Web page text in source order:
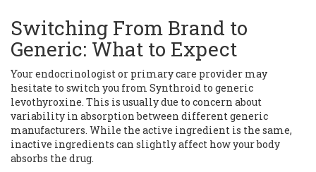
Switching From Brand to
Generic: What to Expect
Your endocrinologist or primary care provider may
hesitate to switch you from Synthroid to generic
levothyroxine. This is usually due to concern about
variability in absorption between different generic
manufacturers. While the active ingredient is the same,
inactive ingredients can slightly affect how your body
absorbs the drug.